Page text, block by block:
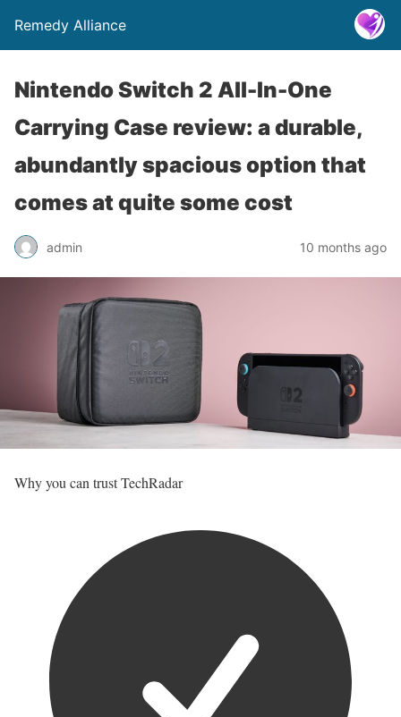
Remedy Alliance
Nintendo Switch 2 All-In-One
Carrying Case review: a durable,
abundantly spacious option that
comes at quite some cost
admin 10 months ago
Why you can trust TechRadar